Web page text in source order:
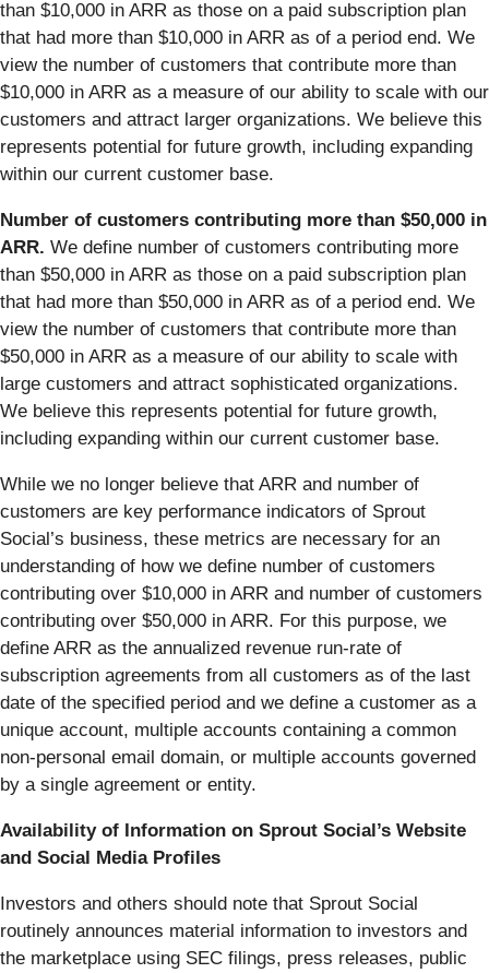
than $10,000 in ARR as those on a paid subscription plan
that had more than $10,000 in ARR as of a period end. We
view the number of customers that contribute more than
$10,000 in ARR as a measure of our ability to scale with our
customers and attract larger organizations. We believe this
represents potential for future growth, including expanding
within our current customer base.
Number of customers contributing more than $50,000 in
ARR. We define number of customers contributing more
than $50,000 in ARR as those on a paid subscription plan
that had more than $50,000 in ARR as of a period end. We
view the number of customers that contribute more than
$50,000 in ARR as a measure of our ability to scale with
large customers and attract sophisticated organizations.
We believe this represents potential for future growth,
including expanding within our current customer base.
While we no longer believe that ARR and number of
customers are key performance indicators of Sprout
Social’s business, these metrics are necessary for an
understanding of how we define number of customers
contributing over $10,000 in ARR and number of customers
contributing over $50,000 in ARR. For this purpose, we
define ARR as the annualized revenue run-rate of
subscription agreements from all customers as of the last
date of the specified period and we define a customer as a
unique account, multiple accounts containing a common
non-personal email domain, or multiple accounts governed
by a single agreement or entity.
Availability of Information on Sprout Social’s Website
and Social Media Profiles
Investors and others should note that Sprout Social
routinely announces material information to investors and
the marketplace using SEC filings, press releases, public